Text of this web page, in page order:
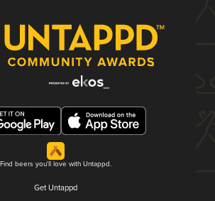
Find beers you'll love with Untappd.
Get Untappd